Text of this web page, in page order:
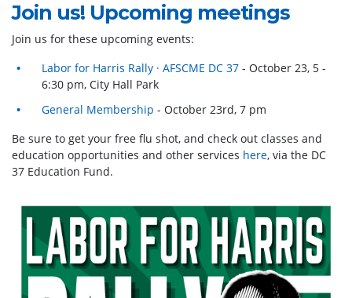
Join us! Upcoming meetings
Join us for these upcoming events:
Labor for Harris Rally · AFSCME DC 37 - October 23, 5 -
6:30 pm, City Hall Park
General Membership - October 23rd, 7 pm
Be sure to get your free flu shot, and check out classes and
education opportunities and other services here, via the DC
37 Education Fund.